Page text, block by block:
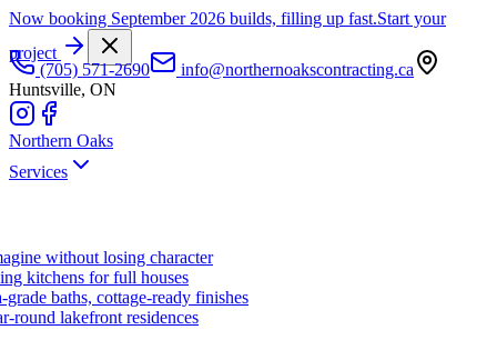
Now booking September 2026 builds, filling up fast.Start your
project
(705) 571-2690
info@northernoakscontracting.ca
Huntsville, ON
Northern Oaks
Services
without losing character
kitchens for full houses
grade baths, cottage-ready finishes
round lakefront residences